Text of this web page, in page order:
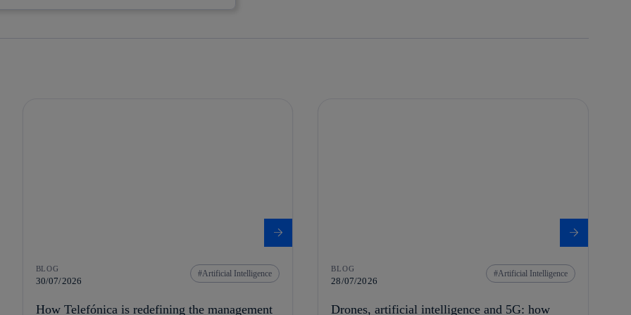
BLOG
30/07/2026
Artificial Intelligence
How Telefónica is redefining the management
BLOG
28/07/2026
Artificial Intelligence
Drones, artificial intelligence and 5G: how